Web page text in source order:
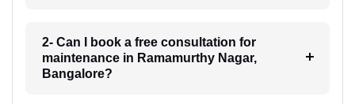
2- Can I book a free consultation for
maintenance in Ramamurthy Nagar,
Bangalore?